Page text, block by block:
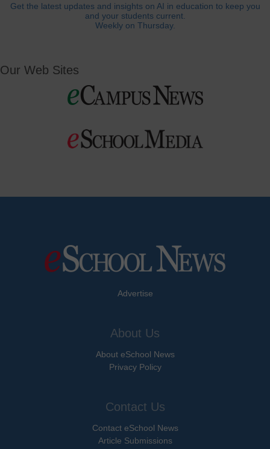
Get the latest updates and insights on AI in education to keep you
and your students current.
Weekly on Thursday.
Our Web Sites
Advertise
About Us
About eSchool News
Privacy Policy
Contact Us
Contact eSchool News
Article Submissions